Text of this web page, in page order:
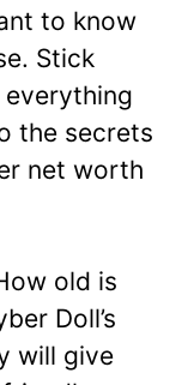
to know
Stick
everything
the secrets
net worth
old is
Doll’s
will give